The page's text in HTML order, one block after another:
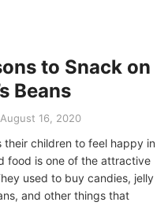
to Snack on
Beans
August 16, 2020
their children to feel happy in
food is one of the attractive
used to buy candies, jelly
and other things that